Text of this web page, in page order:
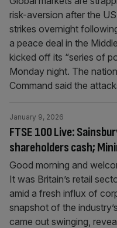
risk-aversion after the
strikes overnight
a peace deal in the
kicked off its “series of
Monday night. The
Command said the
FTSE 100 Live:
shareholders cash;
January 9, 2026
Good morning and
It was Britain’s retail
amid a fresh influx of
snapshot of the
came out swinging,